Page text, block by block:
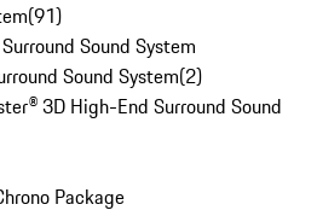
(91)
Sound System
Sound System(2)
3D High-End Surround Sound
Package